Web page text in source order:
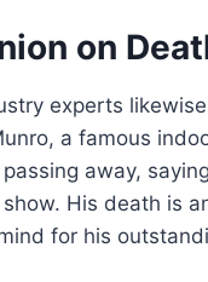
on
experts
a famous
passing away,
His death is
for his